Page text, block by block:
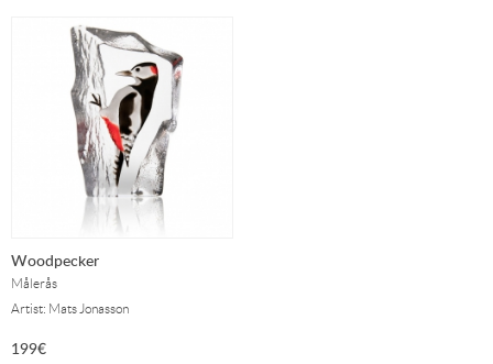
Woodpecker
Målerås
Artist: Mats Jonasson
199€